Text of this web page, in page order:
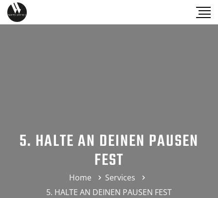
5. HALTE AN DEINEN PAUSEN
FEST
Home
Services
5. HALTE AN DEINEN PAUSEN FEST